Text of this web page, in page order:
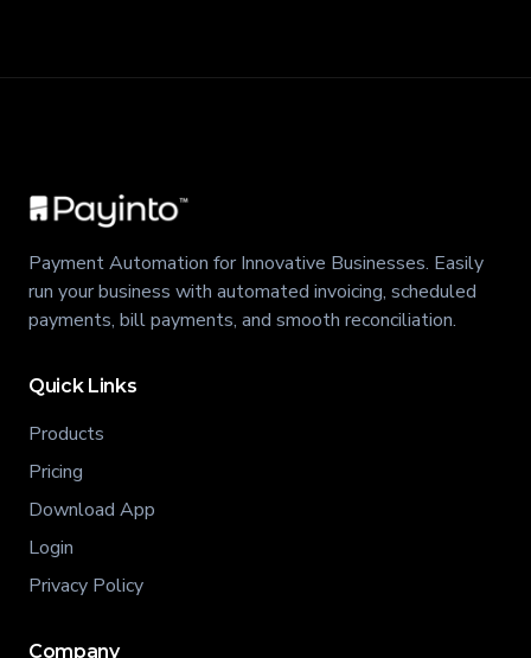
Payment Automation for Innovative Businesses. Easily
run your business with automated invoicing, scheduled
payments, bill payments, and smooth reconciliation.
Quick Links
Products
Pricing
Download App
Login
Privacy Policy
Company